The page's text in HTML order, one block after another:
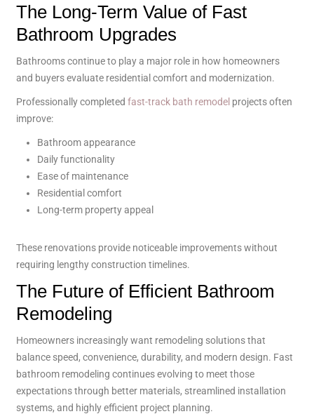
The Long-Term Value of Fast
Bathroom Upgrades
Bathrooms continue to play a major role in how homeowners
and buyers evaluate residential comfort and modernization.
Professionally completedfast-track bath remodel projects often
improve:
Bathroom appearance
Daily functionality
Ease of maintenance
Residential comfort
Long-term property appeal
These renovations provide noticeable improvements without
requiring lengthy construction timelines.
The Future of Efficient Bathroom
Remodeling
Homeowners increasingly want remodeling solutions that
balance speed, convenience, durability, and modern design. Fast
bathroom remodeling continues evolving to meet those
expectations through better materials, streamlined installation
systems, and highly efficient project planning.